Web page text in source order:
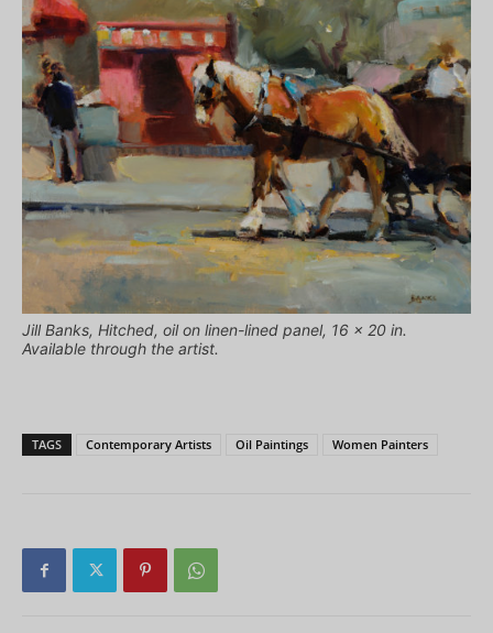
Jill Banks, Hitched, oil on linen-lined panel, 16 x 20 in.
Available through the artist.
TAGS Contemporary Artists Oil Paintings Women Painters